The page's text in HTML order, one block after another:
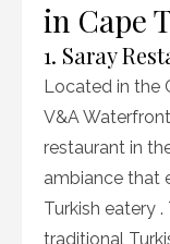
in Cape
1. Saray
Located in the
V&A
restaurant in
ambiance that
Turkish eatery
traditional